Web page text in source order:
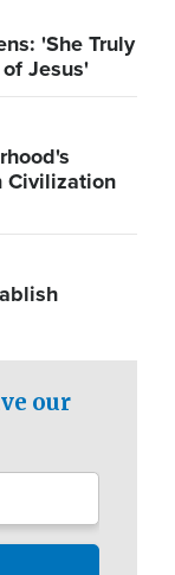
'She Truly
Jesus'
Civilization
our